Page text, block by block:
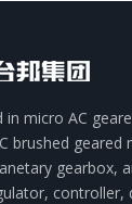
in micro AC
brushed geared
gearbox,
controller,